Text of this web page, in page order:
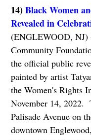
14)Black Women
Revealed in
(ENGLEWOOD, NJ)
Community
the official public
painted by artist
the Women's Rights
November 14, 2022.
Palisade Avenue on
downtown